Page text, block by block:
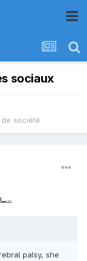
sociaux
société
palsy, she